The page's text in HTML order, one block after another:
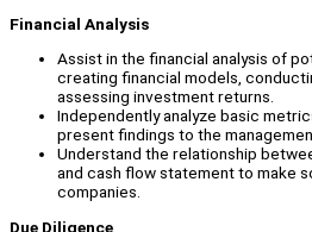
Financial Analysis
Assist in the financial analysis of
creating financial models,
assessing investment returns.
Independently analyze basic
present findings to the
Understand the relationship
and cash flow statement to make
companies.
Due Diligence